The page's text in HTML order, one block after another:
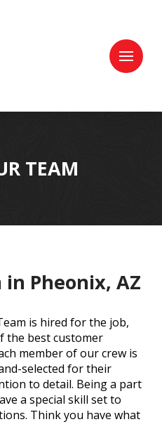
TEAM
in Pheonix, AZ
is hired for the job,
the best customer
member of our crew is
selected for their
to detail. Being a part
a special skill set to
Think you have what